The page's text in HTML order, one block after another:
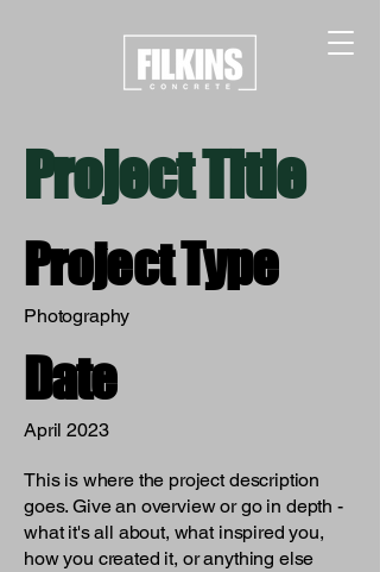
Project Title
Project Type
Photography
Date
April 2023
This is where the project description
goes. Give an overview or go in depth -
what it's all about, what inspired you,
how you created it, or anything else